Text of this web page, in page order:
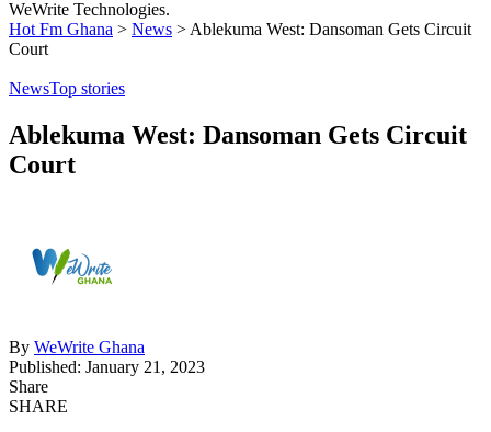
WeWrite Technologies.
Hot Fm Ghana > News > Ablekuma West: Dansoman Gets Circuit
Court
NewsTop stories
Ablekuma West: Dansoman Gets Circuit
Court
By WeWrite Ghana
Published: January 21, 2023
Share
SHARE